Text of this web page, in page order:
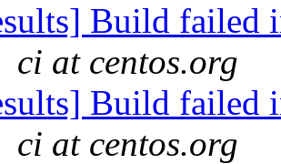
Build failed
ci at centos.org
Build failed
ci at centos.org